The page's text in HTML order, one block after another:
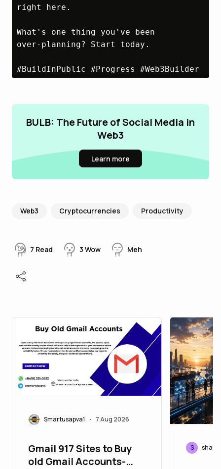
right here.
What's one thing you've been
over‑planning? Start today.
#BuildInPublic #Progress #Web3Builder
BULB: The Future of Social Media in
Web3
Learn more
Web3 Cryptocurrencies Productivity
7 Read 3 Wow Meh
Smartusapva1 • 7 Aug 2026
Gmail 917 Sites to Buy
old Gmail Accounts-
S